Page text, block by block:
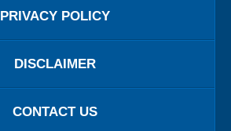
PRIVACY POLICY
DISCLAIMER
CONTACT US